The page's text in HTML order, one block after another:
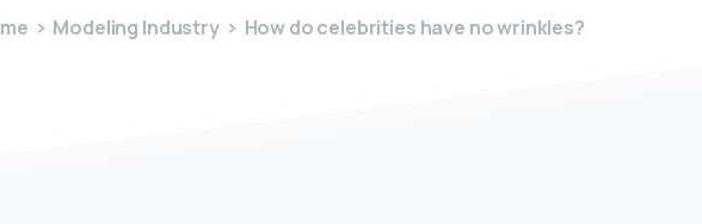
Modeling Industry How do celebrities have no wrinkles?